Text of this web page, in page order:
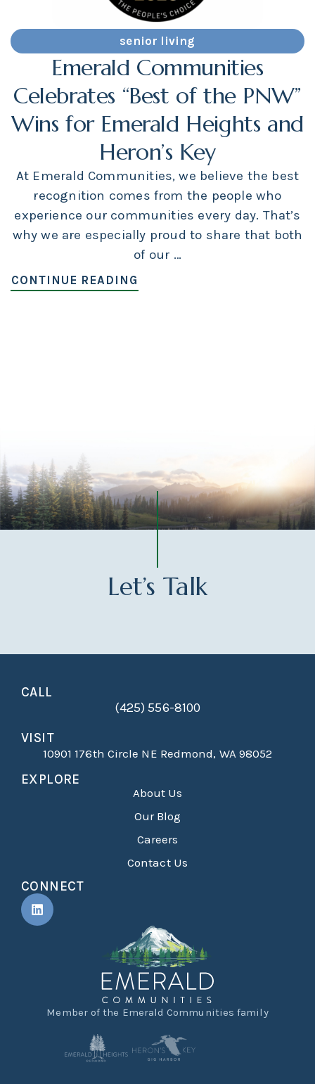
senior living
Emerald Communities
Celebrates “Best of the PNW”
Wins for Emerald Heights and
Heron’s Key
At Emerald Communities, we believe the best
recognition comes from the people who
experience our communities every day. That’s
why we are especially proud to share that both
of our …
CONTINUE READING
Let’s Talk
Member of the Emerald Communities family
CALL
(425) 556-8100
VISIT
10901 176th Circle NE Redmond, WA 98052
EXPLORE
About Us
Our Blog
Careers
Contact Us
CONNECT